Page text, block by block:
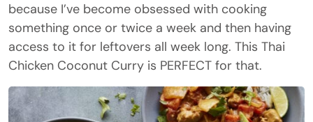
because I’ve become obsessed with cooking
something once or twice a week and then having
access to it for leftovers all week long. This Thai
Chicken Coconut Curry is PERFECT for that.